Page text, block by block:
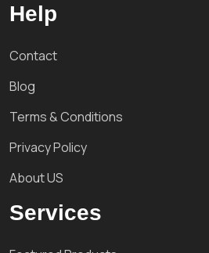
Help
Contact
Blog
Terms & Conditions
Privacy Policy
About US
Services